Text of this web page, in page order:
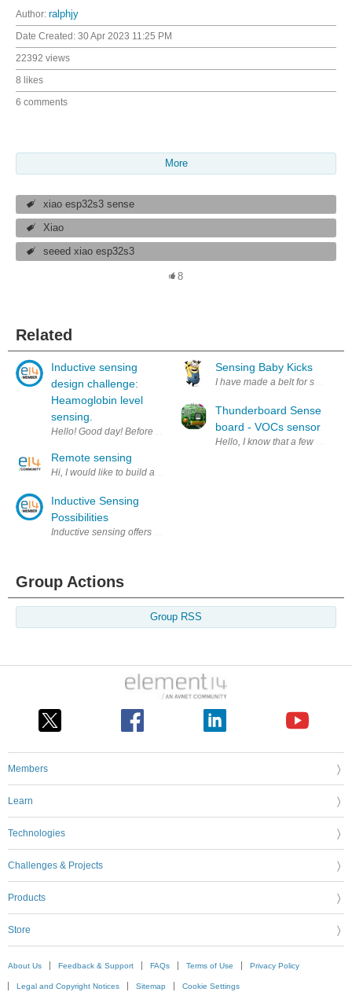
Author: ralphjy
Date Created: 30 Apr 2023 11:25 PM
22392 views
8 likes
6 comments
More
xiao esp32s3 sense
Xiao
seeed xiao esp32s3
8
Related
Inductive sensing
design challenge:
Heamoglobin level
sensing.
Hello! Good day! Before i start let me thank element14, texas
Remote sensing
Hi, I would like to build a remote sensing system (spectrograph)
Inductive Sensing
Possibilities
Inductive sensing offers new possibilities for the detection of
Sensing Baby Kicks
I have made a belt for sensing
Thunderboard Sense
board - VOCs sensor
Hello, I know that a few people
Group Actions
Group RSS
Members
Learn
Technologies
Challenges & Projects
Products
Store
About Us Feedback & Support FAQs Terms of Use Privacy Policy
Legal and Copyright Notices Sitemap Cookie Settings